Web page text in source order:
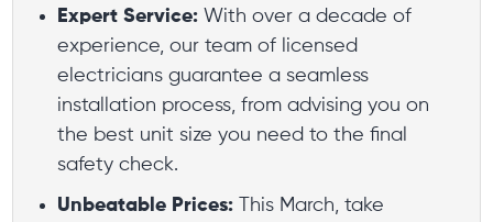
Expert Service: With over a decade of
experience, our team of licensed
electricians guarantee a seamless
installation process, from advising you on
the best unit size you need to the final
safety check.
Unbeatable Prices: This March, take